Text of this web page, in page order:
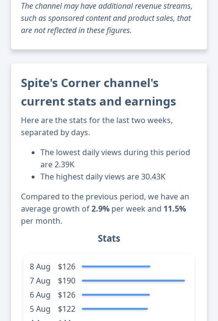
The channel may have additional revenue streams,
such as sponsored content and product sales, that
are not reflected in these figures.
Spite's Corner channel's
current stats and earnings
Here are the stats for the last two weeks,
separated by days.
The lowest daily views during this period
are 2.39K
The highest daily views are 30.43K
Compared to the previous period, we have an
average growth of2.9% per week and 11.5%
per month.
Stats
8 Aug
$126
7 Aug
$190
6 Aug
$126
5 Aug
$122